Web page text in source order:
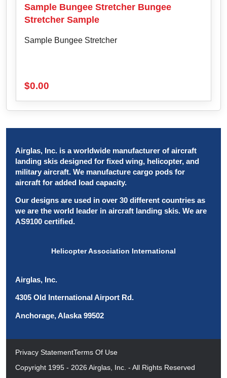
Sample Bungee Stretcher Bungee
Stretcher Sample
Sample Bungee Stretcher
$0.00
Airglas, Inc. is a worldwide manufacturer of aircraft
landing skis designed for fixed wing, helicopter, and
military aircraft. We manufacture cargo pods for
aircraft for added load capacity.
Our designs are used in over 30 different countries as
we are the world leader in aircraft landing skis. We are
AS9100 certified.
Helicopter Association International
Airglas, Inc.
4305 Old International Airport Rd.
Anchorage, Alaska 99502
Privacy StatementTerms Of Use
Copyright 1995 - 2026 Airglas, Inc. - All Rights Reserved